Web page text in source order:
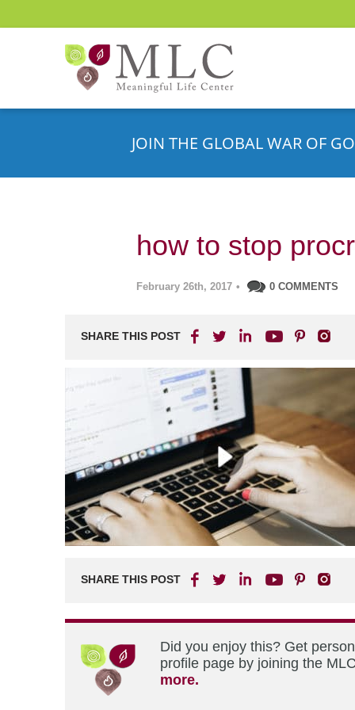
JOIN THE GLOBAL WAR OF
how to stop
February 26th, 2017 • 0 COMMENTS
SHARE THIS POST
SHARE THIS POST
Did you enjoy this? Get
profile page by joining the
more.